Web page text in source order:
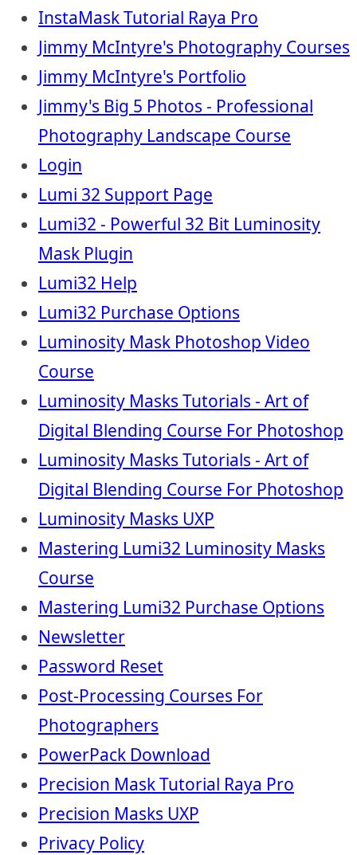
InstaMask Tutorial Raya Pro
Jimmy McIntyre's Photography Courses
Jimmy McIntyre's Portfolio
Jimmy's Big 5 Photos - Professional
Photography Landscape Course
Login
Lumi 32 Support Page
Lumi32 - Powerful 32 Bit Luminosity
Mask Plugin
Lumi32 Help
Lumi32 Purchase Options
Luminosity Mask Photoshop Video
Course
Luminosity Masks Tutorials - Art of
Digital Blending Course For Photoshop
Luminosity Masks Tutorials - Art of
Digital Blending Course For Photoshop
Luminosity Masks UXP
Mastering Lumi32 Luminosity Masks
Course
Mastering Lumi32 Purchase Options
Newsletter
Password Reset
Post-Processing Courses For
Photographers
PowerPack Download
Precision Mask Tutorial Raya Pro
Precision Masks UXP
Privacy Policy